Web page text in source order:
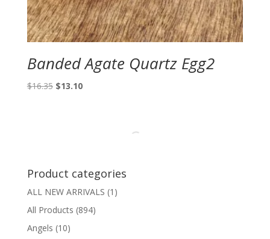
Banded Agate Quartz Egg2
$16.35 Original
$13.10Current
Product categories
ALL NEW ARRIVALS (1)
All Products (894)
Angels (10)